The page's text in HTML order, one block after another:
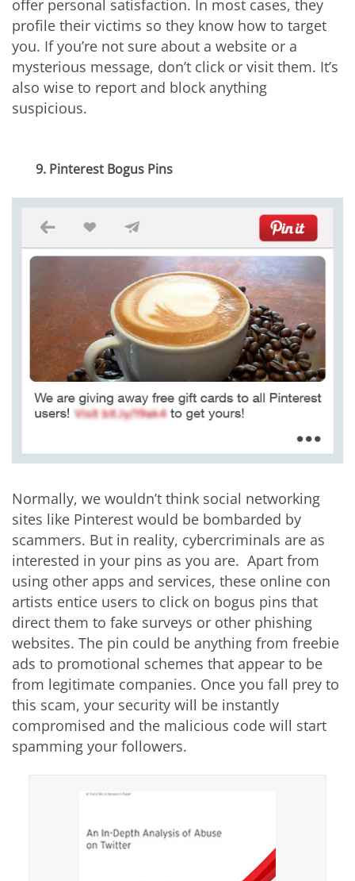
offer personal satisfaction. In most cases, they
profile their victims so they know how to target
you. If you’re not sure about a website or a
mysterious message, don’t click or visit them. It’s
also wise to report and block anything
suspicious.
9. Pinterest Bogus Pins
Normally, we wouldn’t think social networking
sites like Pinterest would be bombarded by
scammers. But in reality, cybercriminals are as
interested in your pins as you are. Apart from
using other apps and services, these online con
artists entice users to click on bogus pins that
direct them to fake surveys or other phishing
websites. The pin could be anything from freebie
ads to promotional schemes that appear to be
from legitimate companies. Once you fall prey to
this scam, your security will be instantly
compromised and the malicious code will start
spamming your followers.